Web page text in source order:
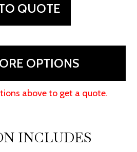
QUOTE
OPTIONS
above to get a quote.
INCLUDES